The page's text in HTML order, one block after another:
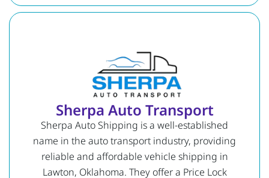
Sherpa Auto Transport
Sherpa Auto Shipping is a well-established
name in the auto transport industry, providing
reliable and affordable vehicle shipping in
Lawton, Oklahoma. They offer a Price Lock